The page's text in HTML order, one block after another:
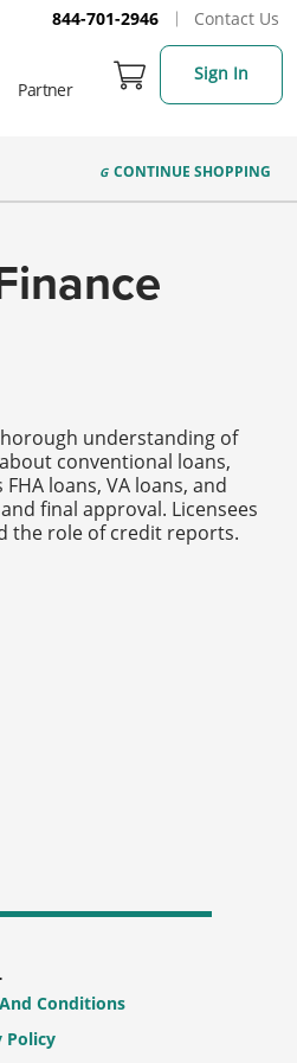
844-701-2946 Contact Us
Partner
Sign In
CONTINUE SHOPPING
understanding of
conventional loans,
loans, VA loans, and
final approval. Licensees
the role of credit reports.
Conditions
Policy